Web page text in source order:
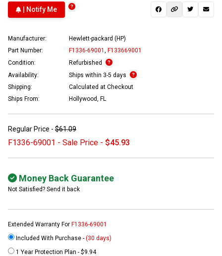
| Notify Me
Manufacturer:
Hewlett-packard (HP)
Part Number:
F1336-69001
F133669001
Condition:
Refurbished
Availability:
Ships within 3-5 days
Shipping:
Calculated at Checkout
Ships From:
Hollywood, FL
Regular Price - $61.09
F1336-69001 - Sale Price - $45.93
Money Back Guarantee
Not Satisfied? Send it back
Extended Warranty For F1336-69001
Included With Purchase - (30 days)
1 Year Protection Plan - $9.94